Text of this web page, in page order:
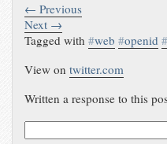
← Previous
Next →
Tagged with#web #openid
View ontwitter.com
Written a response to this